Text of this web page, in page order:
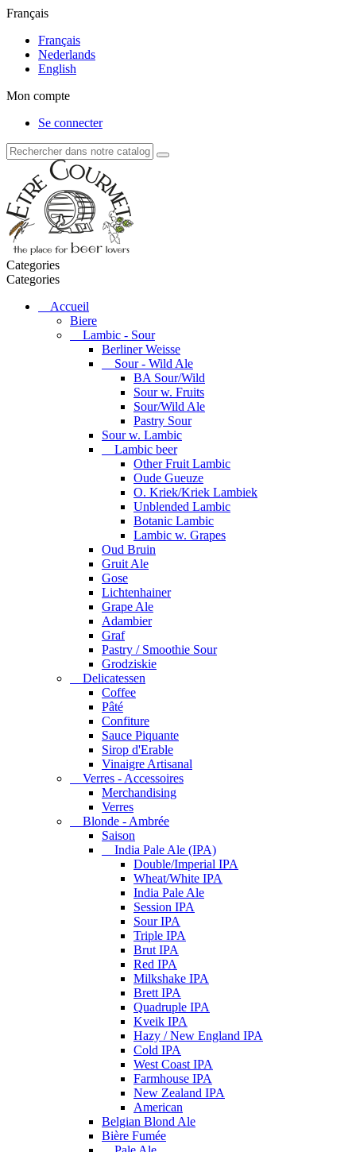
Français
Français
Nederlands
English
Mon compte
Se connecter
Categories
Categories
Accueil
Biere
Lambic - Sour
Berliner Weisse
Sour - Wild Ale
BA Sour/Wild
Sour w. Fruits
Sour/Wild Ale
Pastry Sour
Sour w. Lambic
Lambic beer
Other Fruit Lambic
Oude Gueuze
O. Kriek/Kriek Lambiek
Unblended Lambic
Botanic Lambic
Lambic w. Grapes
Oud Bruin
Gruit Ale
Gose
Lichtenhainer
Grape Ale
Adambier
Graf
Pastry / Smoothie Sour
Grodziskie
Delicatessen
Coffee
Pâté
Confiture
Sauce Piquante
Sirop d'Erable
Vinaigre Artisanal
Verres - Accessoires
Merchandising
Verres
Blonde - Ambrée
Saison
India Pale Ale (IPA)
Double/Imperial IPA
Wheat/White IPA
India Pale Ale
Session IPA
Sour IPA
Triple IPA
Brut IPA
Red IPA
Milkshake IPA
Brett IPA
Quadruple IPA
Kveik IPA
Hazy / New England IPA
Cold IPA
West Coast IPA
Farmhouse IPA
New Zealand IPA
American
Belgian Blond Ale
Bière Fumée